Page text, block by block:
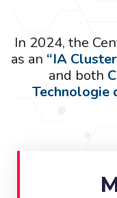
In 2024, the
as an “IA
and both
Technologie